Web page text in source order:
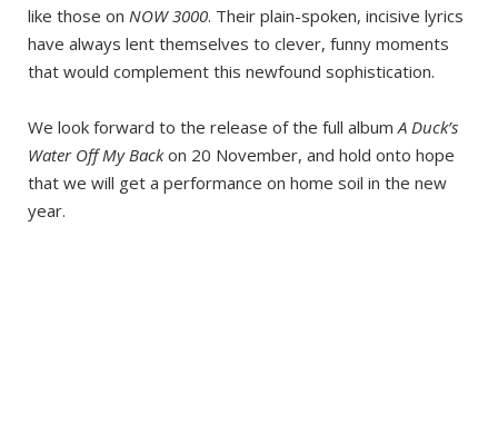
like those on NOW 3000. Their plain-spoken, incisive lyrics
have always lent themselves to clever, funny moments
that would complement this newfound sophistication.
We look forward to the release of the full albumA Duck’s
Water Off My Backon 20 November, and hold onto hope
that we will get a performance on home soil in the new
year.